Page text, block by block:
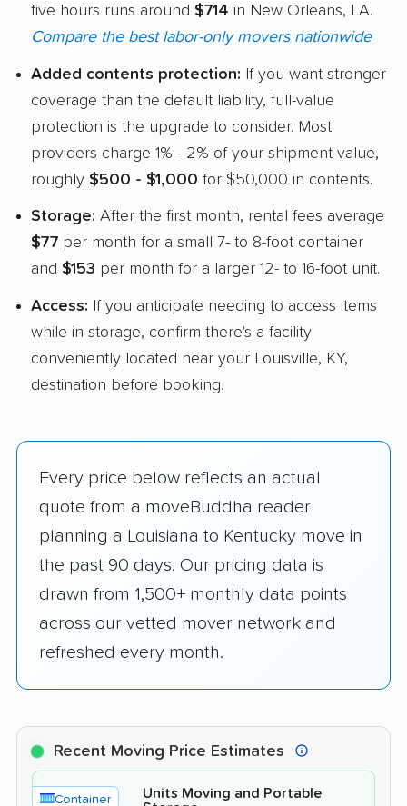
five hours runs around $714 in New Orleans, LA.
Compare the best labor-only movers nationwide
Added contents protection: If you want stronger
coverage than the default liability, full-value
protection is the upgrade to consider. Most
providers charge 1% - 2% of your shipment value,
roughly $500 - $1,000 for $50,000 in contents.
Storage: After the first month, rental fees average
$77 per month for a small 7- to 8-foot container
and $153 per month for a larger 12- to 16-foot unit.
Access: If you anticipate needing to access items
while in storage, confirm there's a facility
conveniently located near your Louisville, KY,
destination before booking.
Every price below reflects an actual
quote from a moveBuddha reader
planning a Louisiana to Kentucky move in
the past 90 days. Our pricing data is
drawn from 1,500+ monthly data points
across our vetted mover network and
refreshed every month.
Recent Moving Price Estimates
Container
Units Moving and Portable